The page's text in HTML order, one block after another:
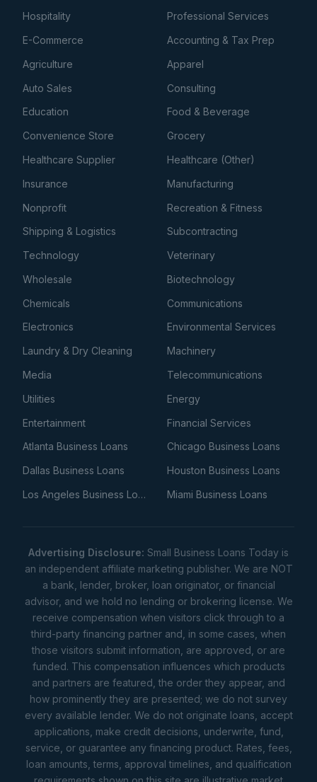
Hospitality
Professional Services
E-Commerce
Accounting & Tax Prep
Agriculture
Apparel
Auto Sales
Consulting
Education
Food & Beverage
Convenience Store
Grocery
Healthcare Supplier
Healthcare (Other)
Insurance
Manufacturing
Nonprofit
Recreation & Fitness
Shipping & Logistics
Subcontracting
Technology
Veterinary
Wholesale
Biotechnology
Chemicals
Communications
Electronics
Environmental Services
Laundry & Dry Cleaning
Machinery
Media
Telecommunications
Utilities
Energy
Entertainment
Financial Services
Atlanta Business Loans
Chicago Business Loans
Dallas Business Loans
Houston Business Loans
Los Angeles Business Loans
Miami Business Loans
Advertising Disclosure: Small Business Loans Today is
an independent affiliate marketing publisher. We are NOT
a bank, lender, broker, loan originator, or financial
advisor, and we hold no lending or brokering license. We
receive compensation when visitors click through to a
third-party financing partner and, in some cases, when
those visitors submit information, are approved, or are
funded. This compensation influences which products
and partners are featured, the order they appear, and
how prominently they are presented; we do not survey
every available lender. We do not originate loans, accept
applications, make credit decisions, underwrite, fund,
service, or guarantee any financing product. Rates, fees,
loan amounts, terms, approval timelines, and qualification